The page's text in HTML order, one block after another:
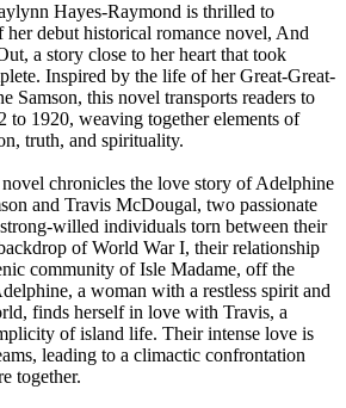
Hayes-Raymond is thrilled to
her debut historical romance novel, And
a story close to her heart that took
Inspired by the life of her Great-Great-
Samson, this novel transports readers to
to 1920, weaving together elements of
truth, and spirituality.
chronicles the love story of Adelphine
and Travis McDougal, two passionate
willed individuals torn between their
of World War I, their relationship
community of Isle Madame, off the
a woman with a restless spirit and
finds herself in love with Travis, a
of island life. Their intense love is
leading to a climactic confrontation
together.